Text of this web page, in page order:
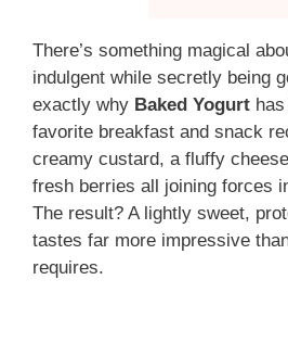
There’s something magical
indulgent while secretly being
exactly why Baked Yogurt
favorite breakfast and snack
creamy custard, a fluffy
fresh berries all joining forces
The result? A lightly sweet,
tastes far more impressive
requires.